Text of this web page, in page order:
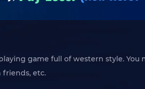
game full of western style.
friends, etc.